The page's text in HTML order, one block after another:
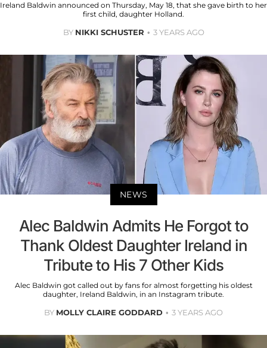
Ireland Baldwin announced on Thursday, May 18, that she gave birth to her
first child, daughter Holland.
BY NIKKI SCHUSTER 3 YEARS AGO
NEWS
Alec Baldwin Admits He Forgot to
Thank Oldest Daughter Ireland in
Tribute to His 7 Other Kids
Alec Baldwin got called out by fans for almost forgetting his oldest
daughter, Ireland Baldwin, in an Instagram tribute.
BY MOLLY CLAIRE GODDARD 3 YEARS AGO